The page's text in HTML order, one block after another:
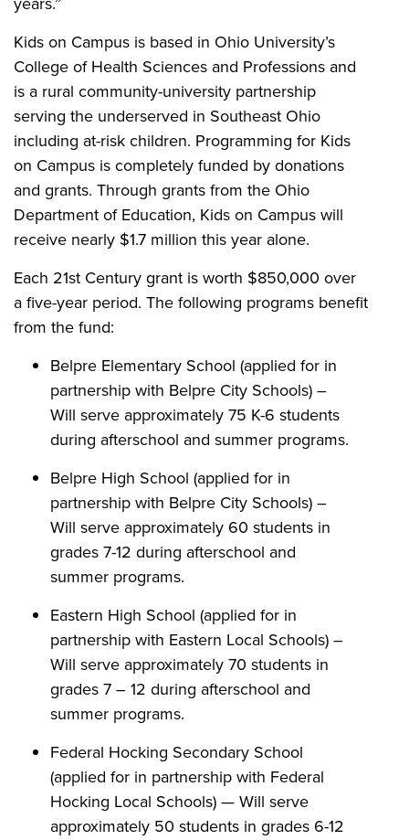
Kids on Campus is based in Ohio University’s
College of Health Sciences and Professions and
is a rural community-university partnership
serving the underserved in Southeast Ohio
including at-risk children. Programming for Kids
on Campus is completely funded by donations
and grants. Through grants from the Ohio
Department of Education, Kids on Campus will
receive nearly $1.7 million this year alone.
Each 21st Century grant is worth $850,000 over
a five-year period. The following programs benefit
from the fund:
Belpre Elementary School (applied for in
partnership with Belpre City Schools) –
Will serve approximately 75 K-6 students
during afterschool and summer programs.
Belpre High School (applied for in
partnership with Belpre City Schools) –
Will serve approximately 60 students in
grades 7-12 during afterschool and
summer programs.
Eastern High School (applied for in
partnership with Eastern Local Schools) –
Will serve approximately 70 students in
grades 7 – 12 during afterschool and
summer programs.
Federal Hocking Secondary School
(applied for in partnership with Federal
Hocking Local Schools) — Will serve
approximately 50 students in grades 6-12